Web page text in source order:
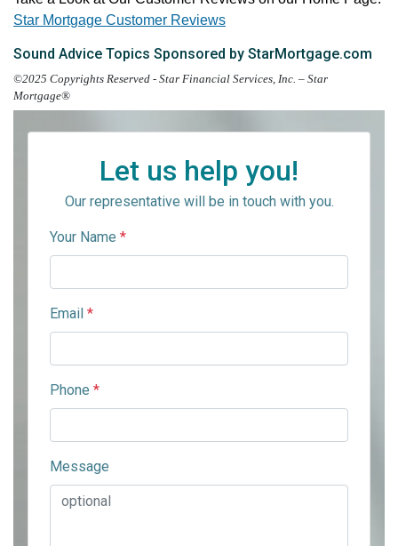
Star Mortgage Customer Reviews
Sound Advice Topics Sponsored by StarMortgage.com
©2025 Copyrights Reserved - Star Financial Services, Inc. – Star
Mortgage®
Let us help you!
Our representative will be in touch with you.
Your Name *
Email *
Phone *
Message